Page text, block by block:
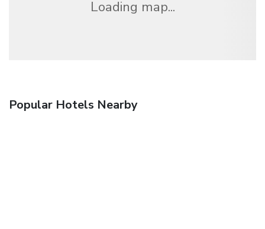
Loading map...
Popular Hotels Nearby